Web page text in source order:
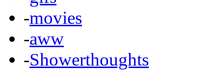
-movies
-aww
-Showerthoughts